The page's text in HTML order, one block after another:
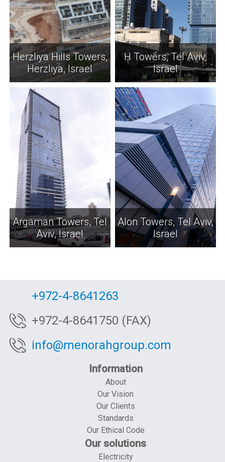
Herzliya Hills Towers,
Herzliya, Israel
H Towers, Tel Aviv,
Israel
Argaman Towers, Tel
Aviv, Israel
Alon Towers, Tel Aviv,
Israel
+972-4-8641263
+972-4-8641750 (FAX)
info@menorahgroup.com
Information
About
Our Vision
Our Clients
Standards
Our Ethical Code
Our solutions
Electricity